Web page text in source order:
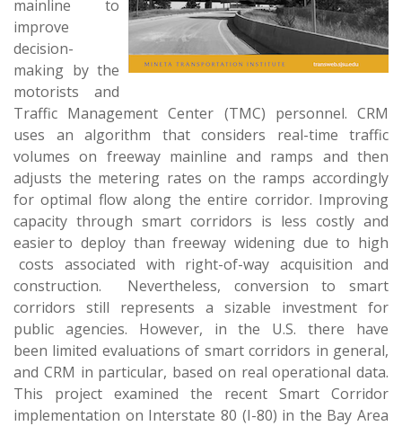
mainline to
improve
decision-
making by the
motorists and
Traffic Management Center (TMC) personnel. CRM
uses an algorithm that considers real-time traffic
volumes on freeway mainline and ramps and then
adjusts the metering rates on the ramps accordingly
for optimal flow along the entire corridor. Improving
capacity through smart corridors is less costly and
easier to deploy than freeway widening due to high
costs associated with right-of-way acquisition and
construction. Nevertheless, conversion to smart
corridors still represents a sizable investment for
public agencies. However, in the U.S. there have
been limited evaluations of smart corridors in general,
and CRM in particular, based on real operational data.
This project examined the recent Smart Corridor
implementation on Interstate 80 (I-80) in the Bay Area